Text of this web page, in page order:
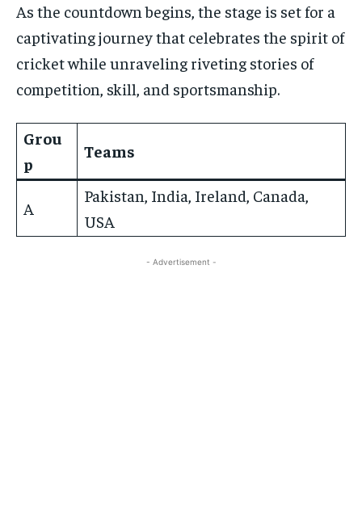
As the countdown begins, the stage is set for a
captivating journey that celebrates the spirit of
cricket while unraveling riveting stories of
competition, skill, and sportsmanship.
Grou
p
Teams
A
Pakistan, India, Ireland, Canada,
USA
- Advertisement -